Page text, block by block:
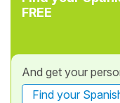
FREE
And get your
Find your